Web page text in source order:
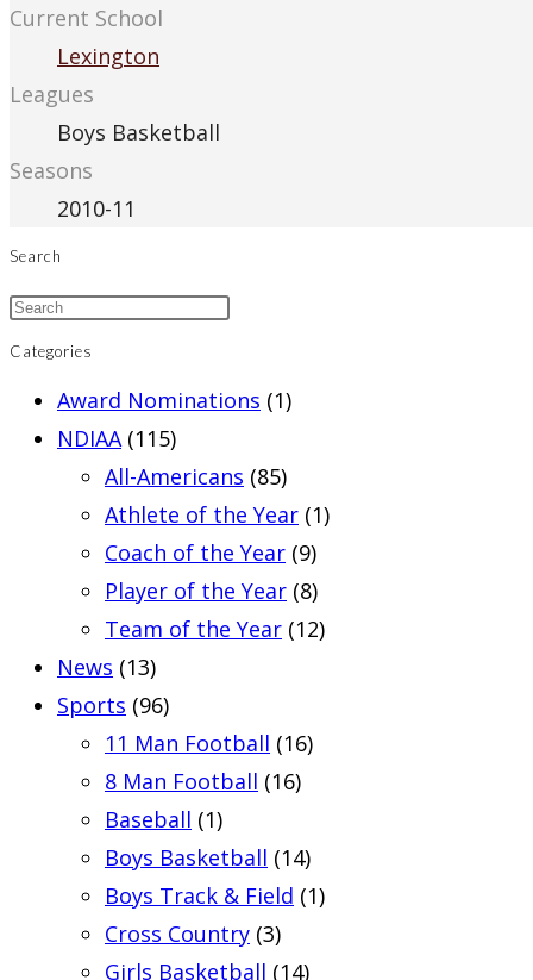
Current School
Lexington
Leagues
Boys Basketball
Seasons
2010-11
Search
Categories
Award Nominations (1)
NDIAA (115)
All-Americans (85)
Athlete of the Year (1)
Coach of the Year (9)
Player of the Year (8)
Team of the Year (12)
News (13)
Sports (96)
11 Man Football (16)
8 Man Football (16)
Baseball (1)
Boys Basketball (14)
Boys Track & Field (1)
Cross Country (3)
Girls Basketball (14)